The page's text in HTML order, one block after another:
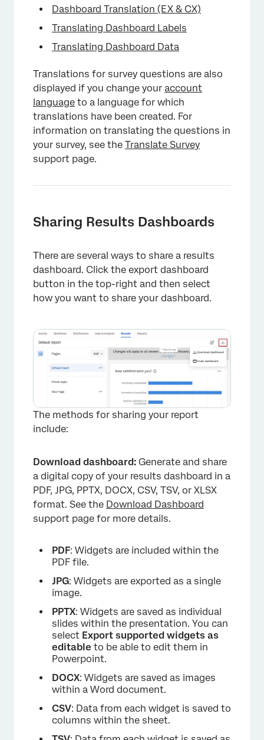
Dashboard Translation (EX & CX)
Translating Dashboard Labels
Translating Dashboard Data
Translations for survey questions are also
displayed if you change your account
language to a language for which
translations have been created. For
information on translating the questions in
your survey, see the Translate Survey
support page.
Sharing Results Dashboards
There are several ways to share a results
dashboard. Click the export dashboard
button in the top-right and then select
how you want to share your dashboard.
The methods for sharing your report
include:
Download dashboard: Generate and share
a digital copy of your results dashboard in a
PDF, JPG, PPTX, DOCX, CSV, TSV, or XLSX
format. See the Download Dashboard
support page for more details.
PDF: Widgets are included within the
PDF file.
JPG: Widgets are exported as a single
image.
PPTX: Widgets are saved as individual
slides within the presentation. You can
select Export supported widgets as
editable to be able to edit them in
Powerpoint.
DOCX: Widgets are saved as images
within a Word document.
CSV: Data from each widget is saved to
columns within the sheet.